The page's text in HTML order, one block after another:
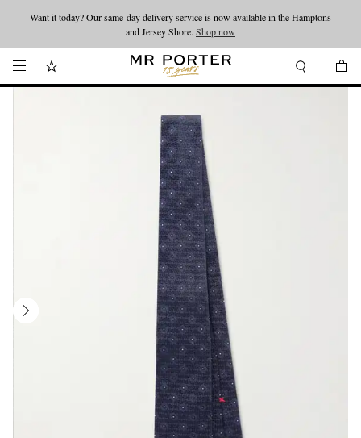
Looking ahead – style inspiration from the new collections.Shop now
Want it today? Our same-day delivery service is now available in the Hamptons
and Jersey Shore. Shop now